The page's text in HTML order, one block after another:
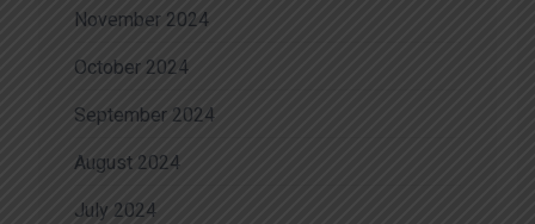
November 2024
October 2024
September 2024
August 2024
July 2024